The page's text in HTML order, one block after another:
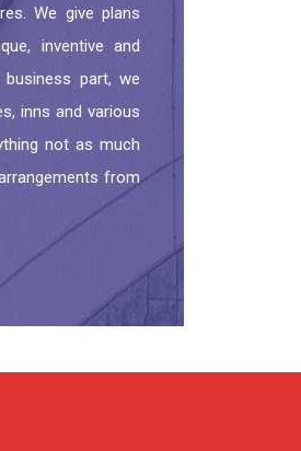
We give plans
inventive and
part, we
inns and various
not as much
from